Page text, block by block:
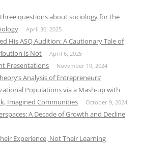
questions about sociology for the
April 30, 2025
His ASQ Audition: A Cautionary Tale of
is Not
April 6, 2025
Presentations November 19, 2024
Analysis of Entrepreneurs’
Populations via a Mash-up with
Imagined Communities
October 9, 2024
A Decade of Growth and Decline
Experience, Not Their Learning